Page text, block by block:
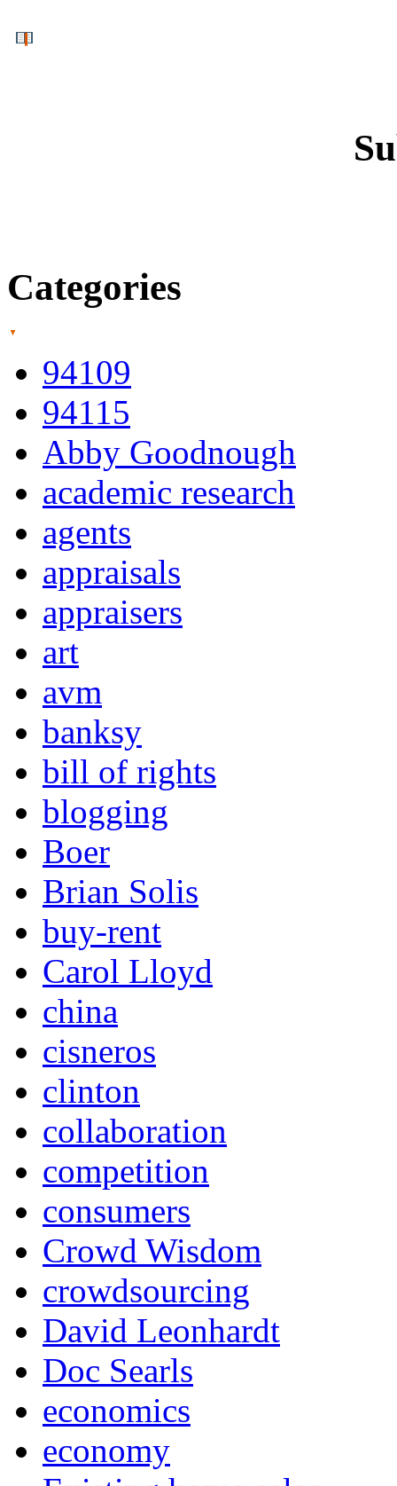
Categories
94109
94115
Abby Goodnough
academic research
agents
appraisals
appraisers
art
avm
banksy
bill of rights
blogging
Boer
Brian Solis
buy-rent
Carol Lloyd
china
cisneros
clinton
collaboration
competition
consumers
Crowd Wisdom
crowdsourcing
David Leonhardt
Doc Searls
economics
economy